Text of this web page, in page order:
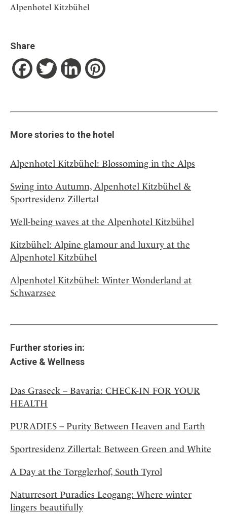
Alpenhotel Kitzbühel
Share
FacebookTwitter LinkedIn
More stories to the hotel
Alpenhotel Kitzbühel: Blossoming in the Alps
Swing into Autumn, Alpenhotel Kitzbühel &
Sportresidenz Zillertal
Well-being waves at the Alpenhotel Kitzbühel
Kitzbühel: Alpine glamour and luxury at the
Alpenhotel Kitzbühel
Alpenhotel Kitzbühel: Winter Wonderland at
Schwarzsee
Further stories in:
Active & Wellness
Das Graseck – Bavaria: CHECK-IN FOR YOUR
HEALTH
PURADIES – Purity Between Heaven and Earth
Sportresidenz Zillertal: Between Green and White
A Day at the Torgglerhof, South Tyrol
Naturresort Puradies Leogang: Where winter
lingers beautifully